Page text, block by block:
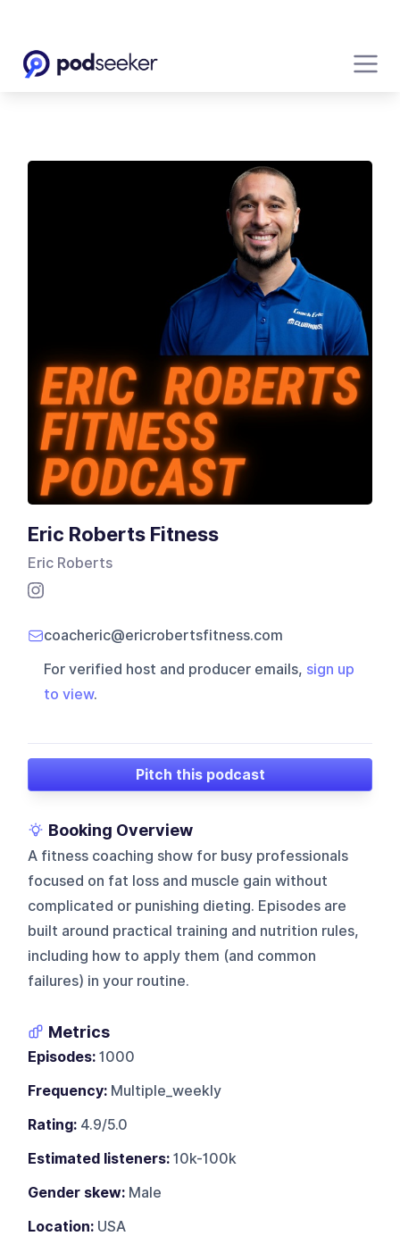
Eric Roberts Fitness
Eric Roberts
coacheric@ericrobertsfitness.com
For verified host and producer emails, sign up
to view.
Pitch this podcast
Booking Overview
A fitness coaching show for busy professionals
focused on fat loss and muscle gain without
complicated or punishing dieting. Episodes are
built around practical training and nutrition rules,
including how to apply them (and common
failures) in your routine.
Metrics
Episodes: 1000
Frequency: Multiple_weekly
Rating: 4.9/5.0
Estimated listeners: 10k-100k
Gender skew: Male
Location: USA